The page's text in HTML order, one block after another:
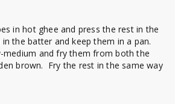
in hot ghee and press the rest in the
the batter and keep them in a pan.
and fry them from both the
brown. Fry the rest in the same way